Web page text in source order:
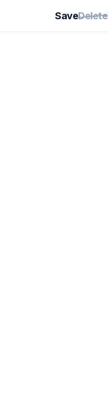
SaveDelete